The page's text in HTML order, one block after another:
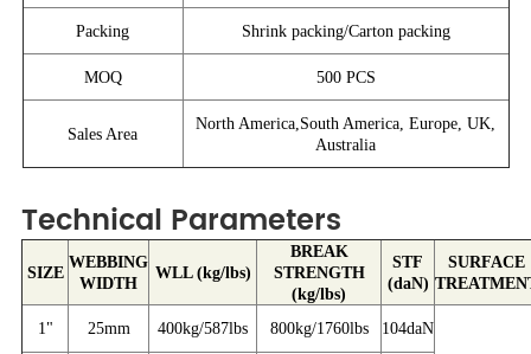
Packing Shrink packing/Carton packing
MOQ 500 PCS
Sales Area
North America,South America, Europe, UK,
Australia
Technical Parameters
SIZE
WEBBING
WIDTH
WLL (kg/lbs)
BREAK
STRENGTH
(kg/lbs)
STF
(daN)
SURFACE
1" 25mm 400kg/587lbs 800kg/1760lbs 104daN